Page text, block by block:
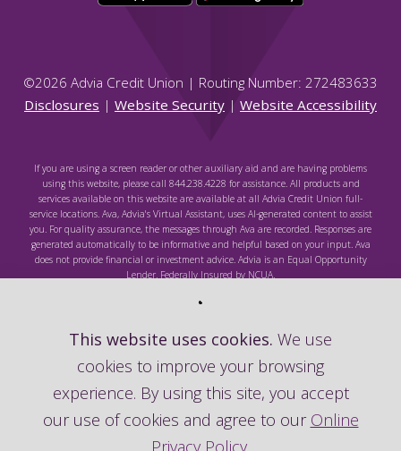
This website uses cookies. We use
cookies to improve your browsing
experience. By using this site, you accept
our use of cookies and agree to our Online
Privacy Policy
©2026 Advia Credit Union | Routing Number: 272483633
Disclosures | Website Security | Website Accessibility
If you are using a screen reader or other auxiliary aid and are having problems
using this website, please call 844.238.4228 for assistance. All products and
services available on this website are available at all Advia Credit Union full-
service locations. Ava, Advia's Virtual Assistant, uses AI-generated content to assist
you. For quality assurance, the messages through Ava are recorded. Responses are
generated automatically to be informative and helpful based on your input. Ava
does not provide financial or investment advice. Advia is an Equal Opportunity
Lender. Federally Insured by NCUA.